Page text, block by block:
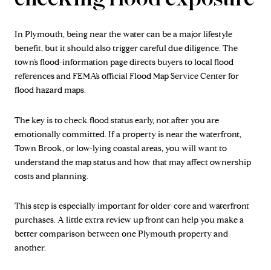
In Plymouth, being near the water can be a major lifestyle
benefit, but it should also trigger careful due diligence. The
town’s flood-information page directs buyers to local flood
references and FEMA’s official Flood Map Service Center for
flood hazard maps.
The key is to check flood status early, not after you are
emotionally committed. If a property is near the waterfront,
Town Brook, or low-lying coastal areas, you will want to
understand the map status and how that may affect ownership
costs and planning.
This step is especially important for older-core and waterfront
purchases. A little extra review up front can help you make a
better comparison between one Plymouth property and
another.